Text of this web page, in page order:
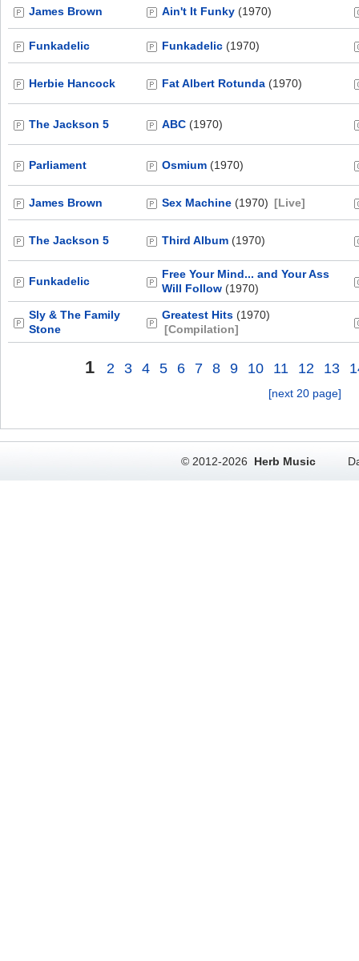
James Brown Ain't It Funky (1970)
Funkadelic Funkadelic (1970)
Herbie Hancock Fat Albert Rotunda (1970)
The Jackson 5 ABC (1970)
Parliament Osmium (1970)
James Brown Sex Machine (1970) [Live]
The Jackson 5 Third Album (1970)
Funkadelic
Free Your Mind... and Your Ass
Will Follow (1970)
Sly & The Family
Stone
Greatest Hits (1970)
[Compilation]
1 2 3 4 5 6 7 8 9 10 11 12 13
[next 20 page]
© 2012-2026 Herb Music